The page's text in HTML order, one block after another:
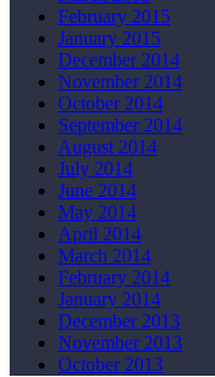
February 2015
January 2015
December 2014
November 2014
October 2014
September 2014
August 2014
July 2014
June 2014
May 2014
April 2014
March 2014
February 2014
January 2014
December 2013
November 2013
October 2013